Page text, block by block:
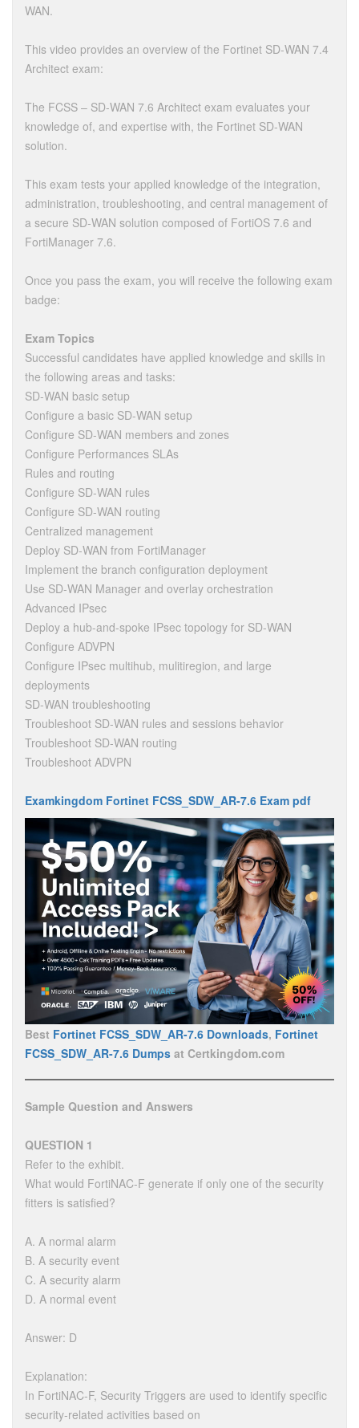
WAN.
This video provides an overview of the Fortinet SD-WAN 7.4
Architect exam:
The FCSS – SD-WAN 7.6 Architect exam evaluates your
knowledge of, and expertise with, the Fortinet SD-WAN
solution.
This exam tests your applied knowledge of the integration,
administration, troubleshooting, and central management of
a secure SD-WAN solution composed of FortiOS 7.6 and
FortiManager 7.6.
Once you pass the exam, you will receive the following exam
badge:
Exam Topics
Successful candidates have applied knowledge and skills in
the following areas and tasks:
SD-WAN basic setup
Configure a basic SD-WAN setup
Configure SD-WAN members and zones
Configure Performances SLAs
Rules and routing
Configure SD-WAN rules
Configure SD-WAN routing
Centralized management
Deploy SD-WAN from FortiManager
Implement the branch configuration deployment
Use SD-WAN Manager and overlay orchestration
Advanced IPsec
Deploy a hub-and-spoke IPsec topology for SD-WAN
Configure ADVPN
Configure IPsec multihub, mulitiregion, and large
deployments
SD-WAN troubleshooting
Troubleshoot SD-WAN rules and sessions behavior
Troubleshoot SD-WAN routing
Troubleshoot ADVPN
Examkingdom Fortinet FCSS_SDW_AR-7.6 Exam pdf
Best Fortinet FCSS_SDW_AR-7.6 Downloads, Fortinet
FCSS_SDW_AR-7.6 Dumps at Certkingdom.com
Sample Question and Answers
QUESTION 1
Refer to the exhibit.
What would FortiNAC-F generate if only one of the security
fitters is satisfied?
A. A normal alarm
B. A security event
C. A security alarm
D. A normal event
Answer: D
Explanation:
In FortiNAC-F, Security Triggers are used to identify specific
security-related activities based on